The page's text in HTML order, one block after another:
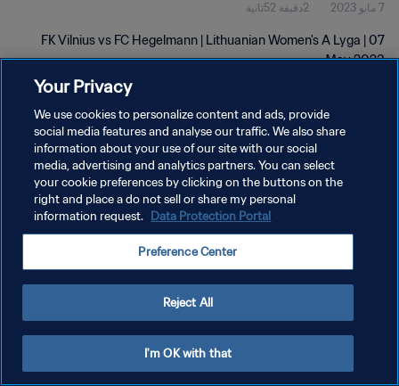
7 مايو 2023 2دقيقة 52ثانية
FK Vilnius vs FC Hegelmann | Lithuanian Women's A Lyga | 07
May 2023
سياسة الخصوصية
إدارة تفضيلات ملفات تعريف الارتباط
Your Privacy
We use cookies to personalize content and ads, provide
social media features and analyse our traffic. We also share
information about your use of our site with our social
media, advertising and analytics partners. You can select
your cookie preferences by clicking on the buttons on the
right and place a do not sell or share my personal
information request. Data Protection Portal
Preference Center
Reject All
I'm OK with that